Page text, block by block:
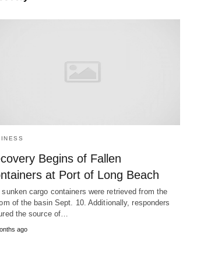
Begins of Fallen
at Port of Long Beach
sunken cargo containers were retrieved from the
of the basin Sept. 10. Additionally, responders
the source of…
ago